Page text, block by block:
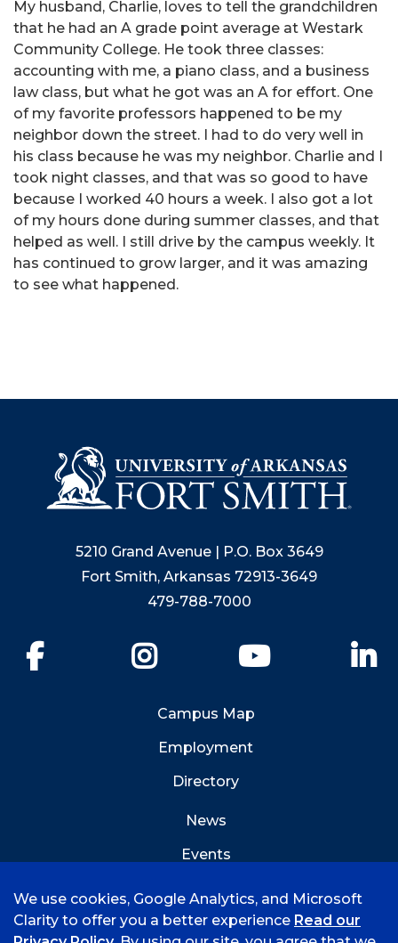
My husband, Charlie, loves to tell the grandchildren
that he had an A grade point average at Westark
Community College. He took three classes:
accounting with me, a piano class, and a business
law class, but what he got was an A for effort. One
of my favorite professors happened to be my
neighbor down the street. I had to do very well in
his class because he was my neighbor. Charlie and I
took night classes, and that was so good to have
because I worked 40 hours a week. I also got a lot
of my hours done during summer classes, and that
helped as well. I still drive by the campus weekly. It
has continued to grow larger, and it was amazing
to see what happened.
5210 Grand Avenue | P.O. Box 3649
Fort Smith, Arkansas 72913-3649
479-788-7000
YouTube
Campus Map
Employment
Directory
News
Events
We use cookies, Google Analytics, and Microsoft
Clarity to offer you a better experience Read our